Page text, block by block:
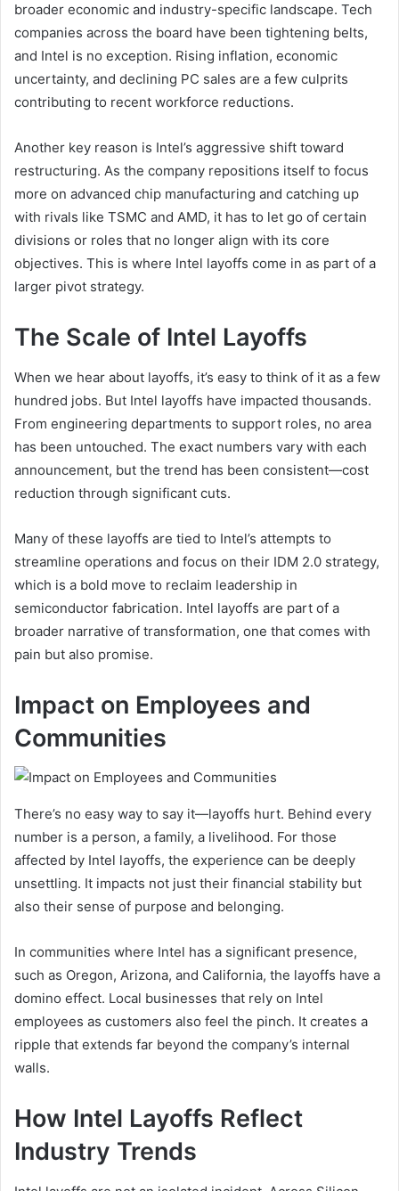
broader economic and industry-specific landscape. Tech
companies across the board have been tightening belts,
and Intel is no exception. Rising inflation, economic
uncertainty, and declining PC sales are a few culprits
contributing to recent workforce reductions.
Another key reason is Intel’s aggressive shift toward
restructuring. As the company repositions itself to focus
more on advanced chip manufacturing and catching up
with rivals like TSMC and AMD, it has to let go of certain
divisions or roles that no longer align with its core
objectives. This is where Intel layoffs come in as part of a
larger pivot strategy.
The Scale of Intel Layoffs
When we hear about layoffs, it’s easy to think of it as a few
hundred jobs. But Intel layoffs have impacted thousands.
From engineering departments to support roles, no area
has been untouched. The exact numbers vary with each
announcement, but the trend has been consistent—cost
reduction through significant cuts.
Many of these layoffs are tied to Intel’s attempts to
streamline operations and focus on their IDM 2.0 strategy,
which is a bold move to reclaim leadership in
semiconductor fabrication. Intel layoffs are part of a
broader narrative of transformation, one that comes with
pain but also promise.
Impact on Employees and
Communities
There’s no easy way to say it—layoffs hurt. Behind every
number is a person, a family, a livelihood. For those
affected by Intel layoffs, the experience can be deeply
unsettling. It impacts not just their financial stability but
also their sense of purpose and belonging.
In communities where Intel has a significant presence,
such as Oregon, Arizona, and California, the layoffs have a
domino effect. Local businesses that rely on Intel
employees as customers also feel the pinch. It creates a
ripple that extends far beyond the company’s internal
walls.
How Intel Layoffs Reflect
Industry Trends